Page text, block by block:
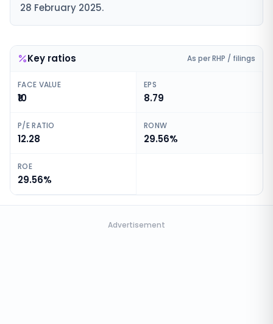
28 February 2025.
Key ratios As per RHP / filings
FACE VALUE
₹10
EPS
8.79
P/E RATIO
12.28
RONW
29.56%
ROE
29.56%
Advertisement